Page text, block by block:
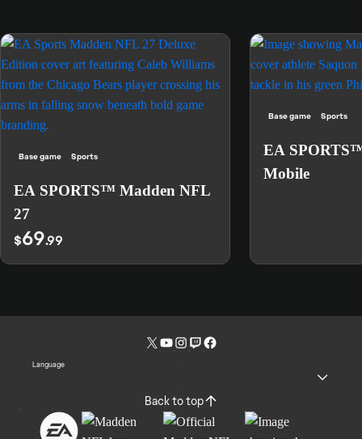
Base game Sports
EA SPORTS™ Madden NFL
27
$69.99
Base game Sports
EA
Mobile
Language
Back to top